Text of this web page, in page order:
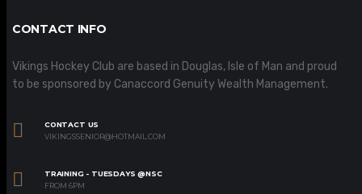
CONTACT INFO
Vikings Hockey Club are based in Douglas, Isle of Man and proud
to be sponsored by Canaccord Genuity Wealth Management.
CONTACT US
VIKINGSSENIOR@HOTMAIL.COM
TRAINING - TUESDAYS @NSC
FROM 6PM